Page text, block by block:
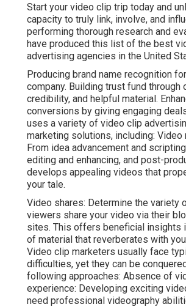
Start your video clip trip today and
capacity to truly link, involve, and
performing thorough research and
have produced this list of the best
advertising agencies in the United
Producing brand name recognition
company. Building trust fund through
credibility, and helpful material.
conversions by giving engaging
uses a variety of video clip
marketing solutions, including: Video
From idea advancement and
editing and enhancing, and post-
develops appealing videos that
your tale.
Video shares: Determine the variety
viewers share your video via their
sites. This offers beneficial insights
of material that reverberates with
Video clip marketers usually face
difficulties, yet they can be
following approaches: Absence of
experience: Developing exciting
need professional videography